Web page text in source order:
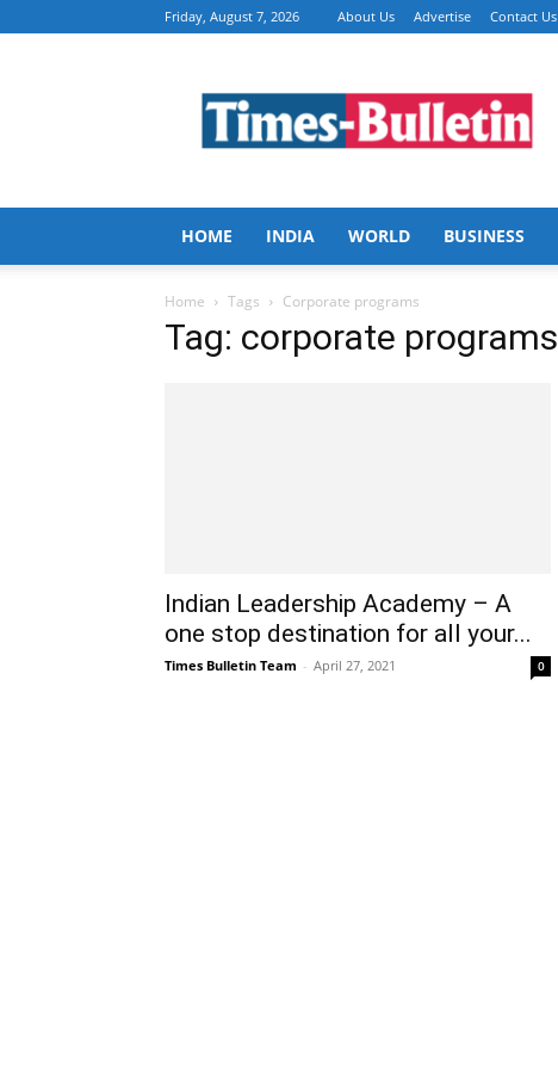
Friday, August 7, 2026 About Us Advertise Contact Us
Bulletin
HOME INDIA WORLD BUSINESS
Home Tags Corporate programs
Tag: corporate programs
Indian Leadership Academy – A
one stop destination for all your...
Times Bulletin Team - April 27, 2021 0